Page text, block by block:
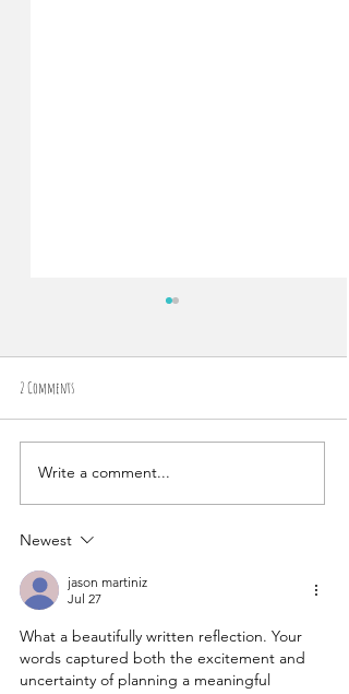
Chasing Waterfalls: How We
(Spontaneously) Eloped in the Middle of a
2 Comments
Write a comment...
Newest
jason martiniz
Jul 27
What a beautifully written reflection. Your
words captured both the excitement and
uncertainty of planning a meaningful